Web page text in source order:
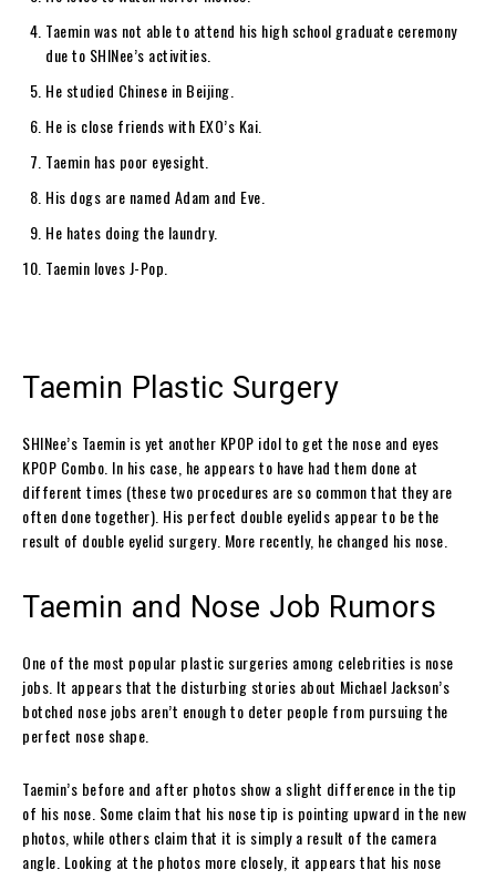
Taemin was not able to attend his high school graduate ceremony
due to SHINee’s activities.
He studied Chinese in Beijing.
He is close friends with EXO’s Kai.
Taemin has poor eyesight.
His dogs are named Adam and Eve.
He hates doing the laundry.
Taemin loves J-Pop.
Taemin Plastic Surgery
SHINee’s Taemin is yet another KPOP idol to get the nose and eyes
KPOP Combo. In his case, he appears to have had them done at
different times (these two procedures are so common that they are
often done together). His perfect double eyelids appear to be the
result of double eyelid surgery. More recently, he changed his nose.
Taemin and Nose Job Rumors
One of the most popular plastic surgeries among celebrities is nose
jobs. It appears that the disturbing stories about Michael Jackson’s
botched nose jobs aren’t enough to deter people from pursuing the
perfect nose shape.
Taemin’s before and after photos show a slight difference in the tip
of his nose. Some claim that his nose tip is pointing upward in the new
photos, while others claim that it is simply a result of the camera
angle. Looking at the photos more closely, it appears that his nose